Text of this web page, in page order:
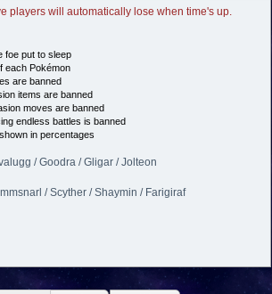
players will automatically lose when time's up.
foe put to sleep
each Pokémon
are banned
items are banned
moves are banned
endless battles is banned
in percentages
/ Goodra / Gligar / Jolteon
/ Scyther / Shaymin / Farigiraf